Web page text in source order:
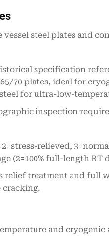
vessel steel plates and
specification
70 plates, ideal for
steel for ultra-low-
inspection
relieved,
(2=100% full-length RT
relief treatment and full
cracking.
and cryogenic